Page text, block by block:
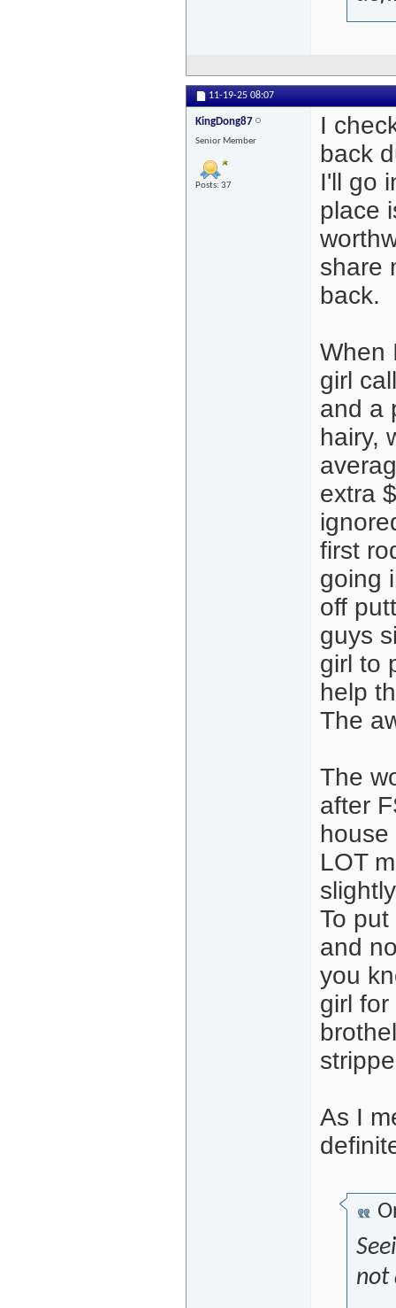
11-19-25 08:07
KingDong87
Senior Member
Posts: 37
I
back
I'll go
place
share
back.
When
girl
and a
hairy,
extra
first
going
off
guys
girl to
help
The
The
after
LOT
To
and
you
girl
As I
not